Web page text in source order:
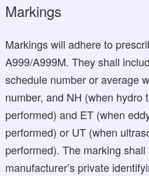
Markings
Markings will adhere to
A999/A999M. They shall
schedule number or average
number, and NH (when hydro
performed) and ET (when
performed) or UT (when
performed). The marking
manufacturer’s private